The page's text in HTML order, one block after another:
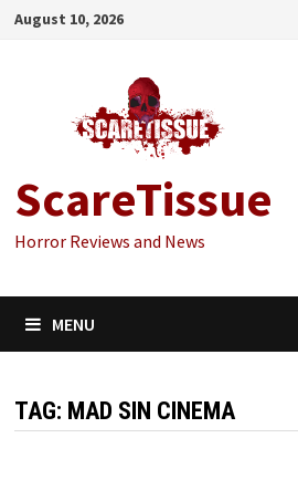
Skip
August 10, 2026
ScareTissue
Horror Reviews and News
MENU
TAG: MAD SIN CINEMA